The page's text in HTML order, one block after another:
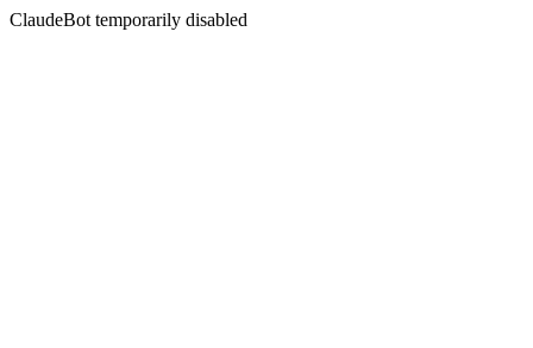
ClaudeBot temporarily disabled